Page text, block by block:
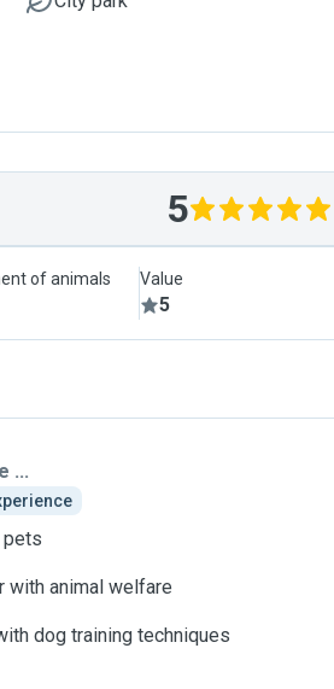
5
of animals Value
5
...
pets
with animal welfare
dog training techniques